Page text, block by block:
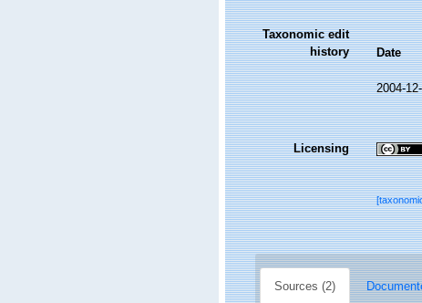
Taxonomic edit
history
Date
2004-
Licensing
Sources (2)